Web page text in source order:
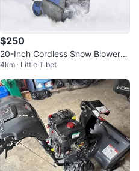
$250
20-Inch Cordless Snow Blower
WE-ASYSN0150040
4km · Little Tibet